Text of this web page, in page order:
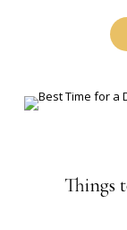
Things